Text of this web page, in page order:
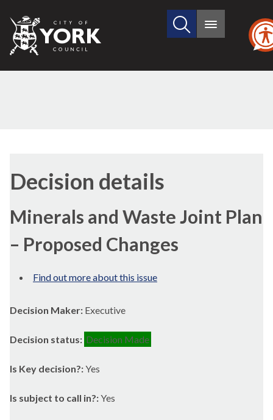
City
of
Search
site
Main
Decision details
Minerals and Waste Joint Plan
– Proposed Changes
Find out more about this issue
Decision Maker: Executive
Decision status: Decision Made
Is Key decision?:Yes
Is subject to call in?:Yes